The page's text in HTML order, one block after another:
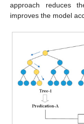
approach reduces
improves the model